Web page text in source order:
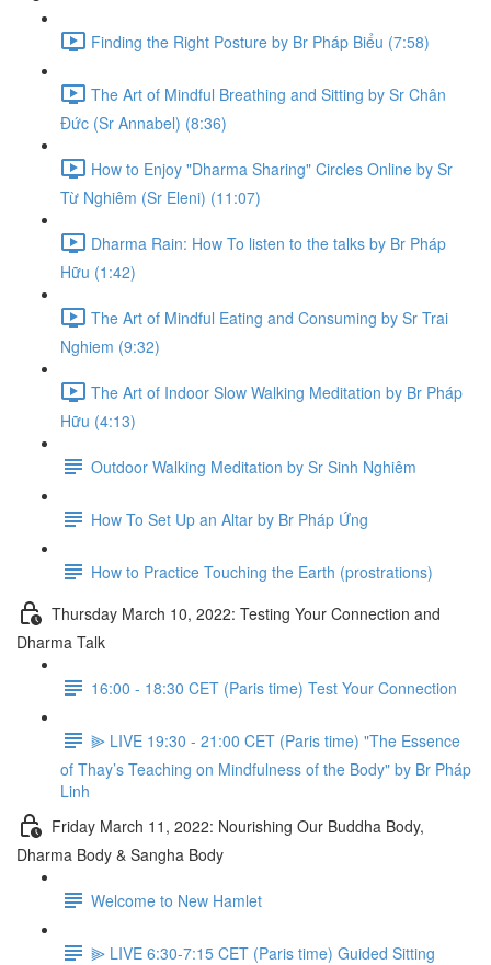
Finding the Right Posture by Br Pháp Biểu (7:58)
The Art of Mindful Breathing and Sitting by Sr Chân
Đức (Sr Annabel) (8:36)
How to Enjoy "Dharma Sharing" Circles Online by Sr
Từ Nghiêm (Sr Eleni) (11:07)
Dharma Rain: How To listen to the talks by Br Pháp
Hữu (1:42)
The Art of Mindful Eating and Consuming by Sr Trai
Nghiem (9:32)
The Art of Indoor Slow Walking Meditation by Br Pháp
Hữu (4:13)
Outdoor Walking Meditation by Sr Sinh Nghiêm
How To Set Up an Altar by Br Pháp Ứng
How to Practice Touching the Earth (prostrations)
Thursday March 10, 2022: Testing Your Connection and
Dharma Talk
16:00 - 18:30 CET (Paris time) Test Your Connection
⫸ LIVE 19:30 - 21:00 CET (Paris time) "The Essence
of Thay’s Teaching on Mindfulness of the Body" by Br Pháp
Linh
Friday March 11, 2022: Nourishing Our Buddha Body,
Dharma Body & Sangha Body
Welcome to New Hamlet
⫸ LIVE 6:30-7:15 CET (Paris time) Guided Sitting